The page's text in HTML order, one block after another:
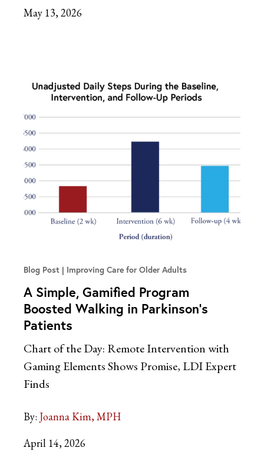
May 13, 2026
Blog Post Improving Care for Older Adults
A Simple, Gamified Program
Boosted Walking in Parkinson’s
Patients
Chart of the Day: Remote Intervention with
Gaming Elements Shows Promise, LDI Expert
Finds
By: Joanna Kim, MPH
April 14, 2026